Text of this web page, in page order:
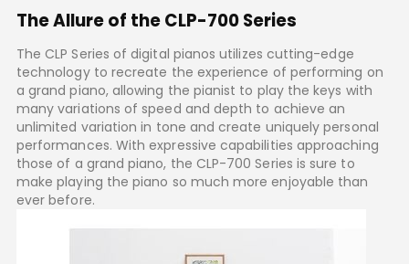
The Allure of the CLP-700 Series
The CLP Series of digital pianos utilizes cutting-edge
technology to recreate the experience of performing on
a grand piano, allowing the pianist to play the keys with
many variations of speed and depth to achieve an
unlimited variation in tone and create uniquely personal
performances. With expressive capabilities approaching
those of a grand piano, the CLP-700 Series is sure to
make playing the piano so much more enjoyable than
ever before.